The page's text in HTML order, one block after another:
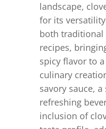
landscape,
for its
both traditional
recipes,
spicy flavor to
culinary
savory sauce,
refreshing
inclusion of